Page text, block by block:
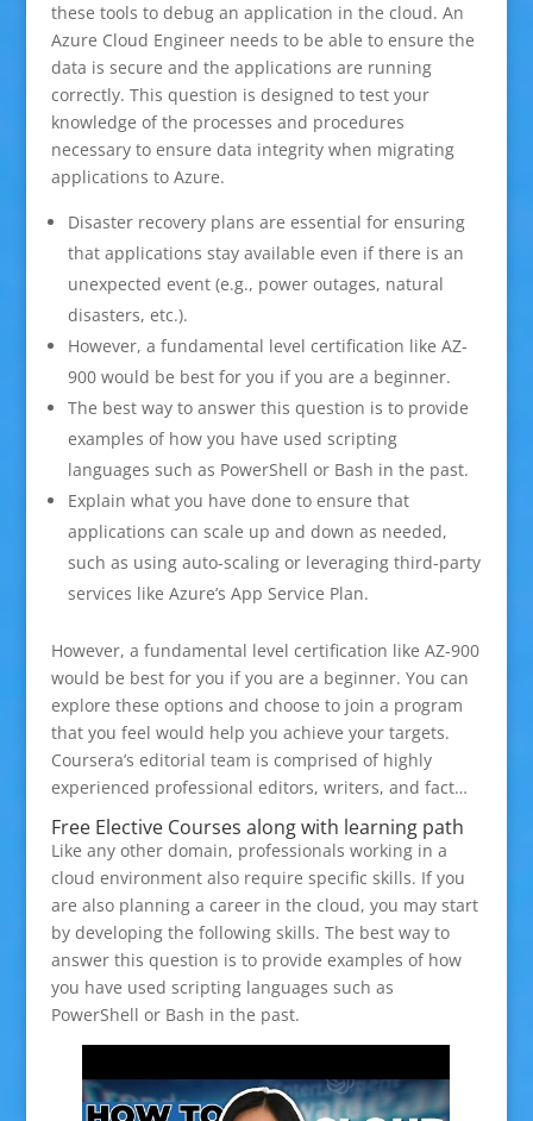
these tools to debug an application in the cloud. An
Azure Cloud Engineer needs to be able to ensure the
data is secure and the applications are running
correctly. This question is designed to test your
knowledge of the processes and procedures
necessary to ensure data integrity when migrating
applications to Azure.
Disaster recovery plans are essential for ensuring
that applications stay available even if there is an
unexpected event (e.g., power outages, natural
disasters, etc.).
However, a fundamental level certification like AZ-
900 would be best for you if you are a beginner.
The best way to answer this question is to provide
examples of how you have used scripting
languages such as PowerShell or Bash in the past.
Explain what you have done to ensure that
applications can scale up and down as needed,
such as using auto-scaling or leveraging third-party
services like Azure’s App Service Plan.
However, a fundamental level certification like AZ-900
would be best for you if you are a beginner. You can
explore these options and choose to join a program
that you feel would help you achieve your targets.
Coursera’s editorial team is comprised of highly
experienced professional editors, writers, and fact…
Free Elective Courses along with learning path
Like any other domain, professionals working in a
cloud environment also require specific skills. If you
are also planning a career in the cloud, you may start
by developing the following skills. The best way to
answer this question is to provide examples of how
you have used scripting languages such as
PowerShell or Bash in the past.